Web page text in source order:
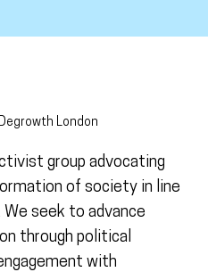
Degrowth London
group advocating
of society in line
seek to advance
through political
with